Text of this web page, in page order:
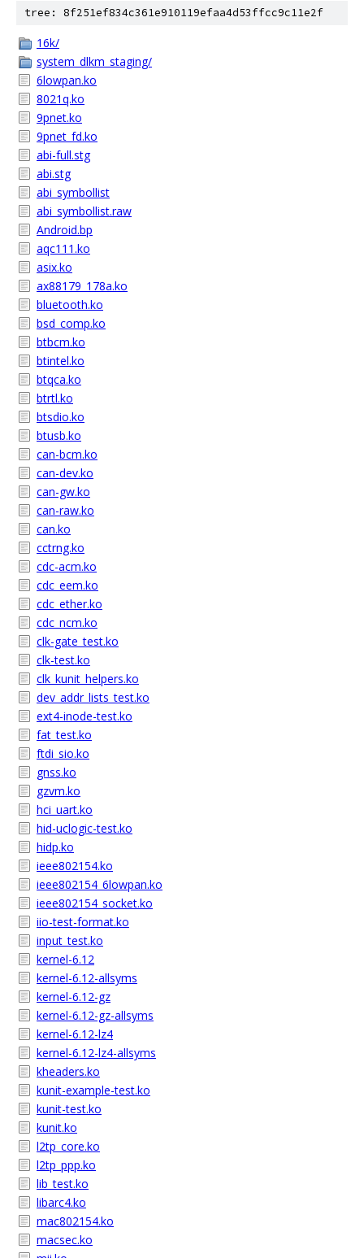
tree: 8f251ef834c361e910119efaa4d53ffcc9c11e2f
16k/
system_dlkm_staging/
6lowpan.ko
8021q.ko
9pnet.ko
9pnet_fd.ko
abi-full.stg
abi.stg
abi_symbollist
abi_symbollist.raw
Android.bp
aqc111.ko
asix.ko
ax88179_178a.ko
bluetooth.ko
bsd_comp.ko
btbcm.ko
btintel.ko
btqca.ko
btrtl.ko
btsdio.ko
btusb.ko
can-bcm.ko
can-dev.ko
can-gw.ko
can-raw.ko
can.ko
cctrng.ko
cdc-acm.ko
cdc_eem.ko
cdc_ether.ko
cdc_ncm.ko
clk-gate_test.ko
clk-test.ko
clk_kunit_helpers.ko
dev_addr_lists_test.ko
ext4-inode-test.ko
fat_test.ko
ftdi_sio.ko
gnss.ko
gzvm.ko
hci_uart.ko
hid-uclogic-test.ko
hidp.ko
ieee802154.ko
ieee802154_6lowpan.ko
ieee802154_socket.ko
iio-test-format.ko
input_test.ko
kernel-6.12
kernel-6.12-allsyms
kernel-6.12-gz
kernel-6.12-gz-allsyms
kernel-6.12-lz4
kernel-6.12-lz4-allsyms
kheaders.ko
kunit-example-test.ko
kunit-test.ko
kunit.ko
l2tp_core.ko
l2tp_ppp.ko
lib_test.ko
libarc4.ko
mac802154.ko
macsec.ko